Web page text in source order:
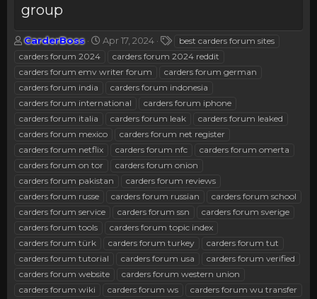
group
T
e
a
d
s
r
t
e
CarderBoss
S
r
d
Apr 17, 2024
a
s
best carders forum sites
carders forum 2024
carders forum 2024 reddit
carders forum emv writer forum
carders forum german
carders forum india
carders forum indonesia
carders forum international
carders forum iphone
carders forum italia
carders forum leak
carders forum leaked
carders forum mexico
carders forum net register
carders forum netflix
carders forum nfc
carders forum omerta
carders forum on tor
carders forum onion
carders forum pakistan
carders forum reviews
carders forum russe
carders forum russian
carders forum school
carders forum service
carders forum ssn
carders forum sverige
carders forum tools
carders forum topic index
carders forum türk
carders forum turkey
carders forum tut
carders forum tutorial
carders forum usa
carders forum verified
carders forum website
carders forum western union
carders forum wiki
carders forum ws
carders forum wu transfer